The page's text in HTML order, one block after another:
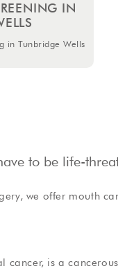
IN
in Tunbridge Wells
to be life-
we offer mouth
cancer, is a